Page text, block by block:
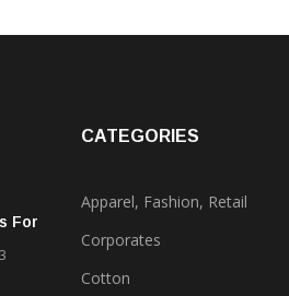
For
CATEGORIES
Apparel, Fashion, Retail
Corporates
Cotton